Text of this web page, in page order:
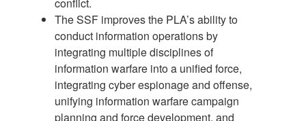
conflict.
The SSF improves the PLA’s ability to
conduct information operations by
integrating multiple disciplines of
information warfare into a unified force,
integrating cyber espionage and offense,
unifying information warfare campaign
planning and force development, and